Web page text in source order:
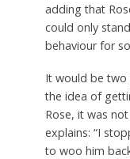
adding that
could only
behaviour for
It would be two
the idea of
Rose, it was
explains: “I
to woo him